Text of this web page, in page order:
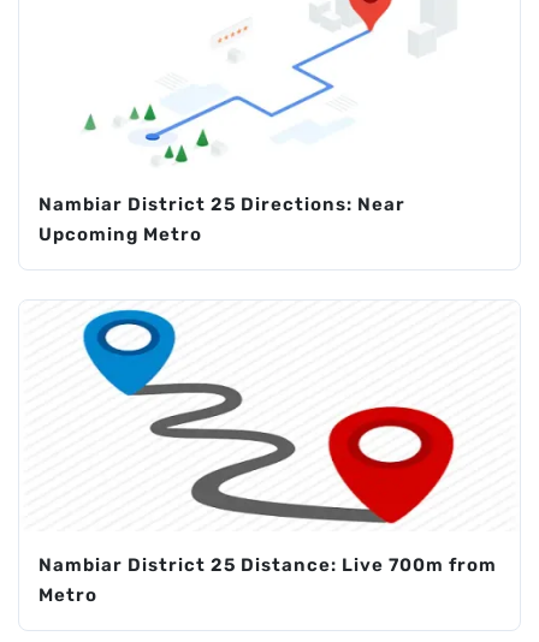
Nambiar District 25 Directions: Near
Upcoming Metro
Nambiar District 25 Distance: Live 700m from
Metro